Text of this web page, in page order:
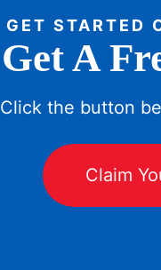
GET STARTED
Get A
Click the button
Claim